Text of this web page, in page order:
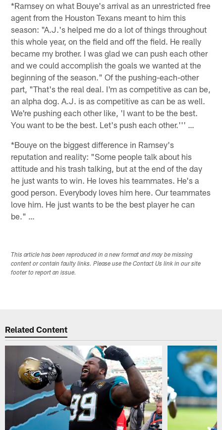
*Ramsey on what Bouye's arrival as an unrestricted free
agent from the Houston Texans meant to him this
season: "A.J.'s helped me do a lot of things throughout
this whole year, on the field and off the field. He really
became my brother. I was glad we can push each other
and we could accomplish the goals we wanted at the
beginning of the season." Of the pushing-each-other
part, "That's the real deal. I'm as competitive as can be,
an alpha dog. A.J. is as competitive as can be as well.
We're pushing each other like, 'I want to be the best.
You want to be the best. Let's push each other.''' …
*Bouye on the biggest difference in Ramsey's
reputation and reality: "Some people talk about his
attitude and his trash talking, but at the end of the day
he just wants to win. He loves his teammates. He's a
good person. Everybody loves him here. Our teammates
love him. He just wants to be the best player he can
be." …
This article has been reproduced in a new format and may be missing
content or contain faulty links. Please use the Contact Us link in our site
footer to report an issue.
Related Content